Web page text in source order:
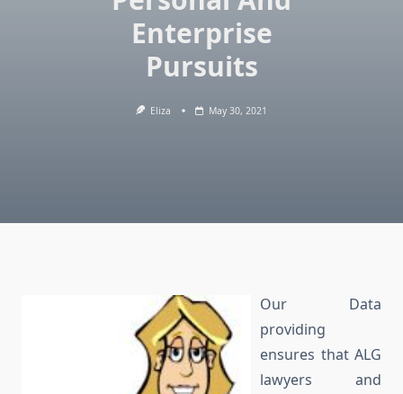
Enterprise
Pursuits
Eliza May 30, 2021
Our Data
providing
ensures that ALG
lawyers and